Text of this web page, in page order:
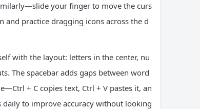
your finger to move the curs
practice dragging icons across the d
with the layout: letters in the center, nu
The spacebar adds gaps between word
+ C copies text, Ctrl + V pastes it, an
daily to improve accuracy without looking